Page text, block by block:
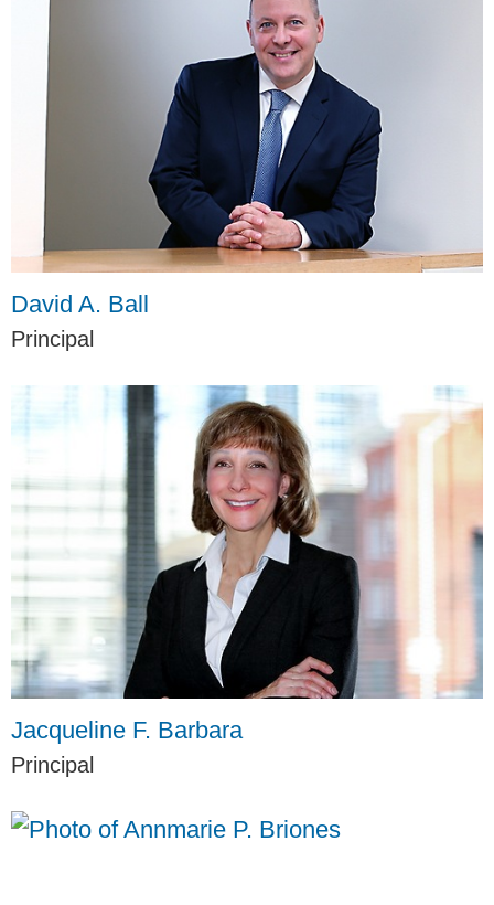
David A. Ball
Principal
Jacqueline F. Barbara
Principal